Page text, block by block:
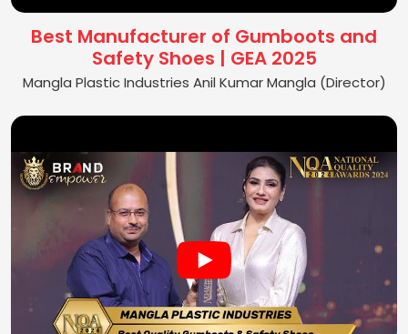
Best Manufacturer of Gumboots and
Safety Shoes | GEA 2025
Mangla Plastic Industries Anil Kumar Mangla (Director)